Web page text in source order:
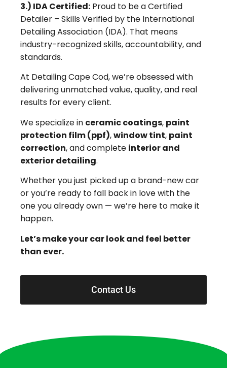
3.) IDA Certified: Proud to be a Certified
Detailer – Skills Verified by the International
Detailing Association (IDA). That means
industry-recognized skills, accountability, and
standards.
At Detailing Cape Cod, we’re obsessed with
delivering unmatched value, quality, and real
results for every client.
We specialize in ceramic coatings, paint
protection film (ppf),window tint, paint
correction, and complete interior and
exterior detailing.
Whether you just picked up a brand-new car
or you’re ready to fall back in love with the
one you already own — we’re here to make it
happen.
Let’s make your car look and feel better
than ever.
Contact Us